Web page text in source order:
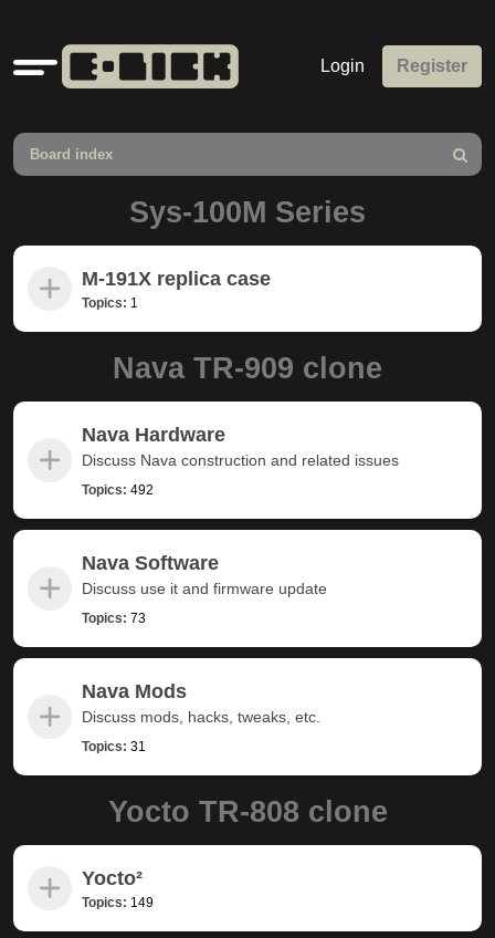
Quick
links
Login Register
Board index
Search
Sys-100M Series
M-191X replica case
Topics: 1
Nava TR-909 clone
Nava Hardware
Discuss Nava construction and related issues
Topics: 492
Nava Software
Discuss use it and firmware update
Topics: 73
Nava Mods
Discuss mods, hacks, tweaks, etc.
Topics: 31
Yocto TR-808 clone
Yocto²
Topics: 149